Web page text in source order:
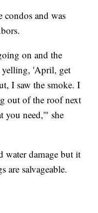
and was
on and the
yelling, 'April, get
I saw the smoke. I
out of the roof next
you need,'" she
water damage but it
are salvageable.